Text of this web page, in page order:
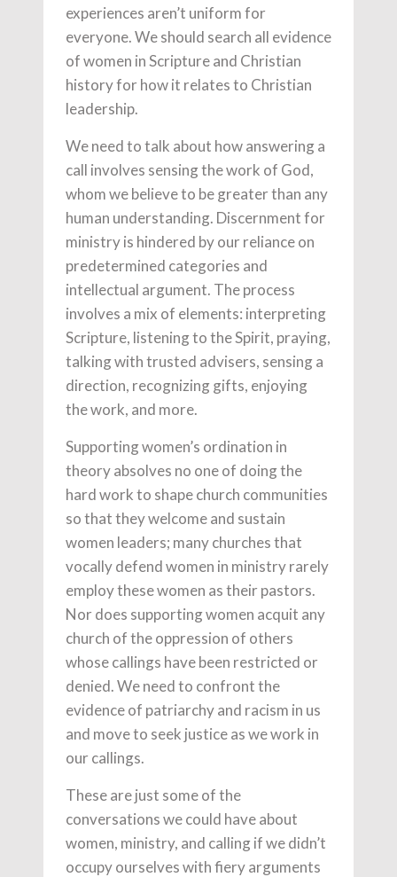
experiences aren’t uniform for
everyone. We should search all evidence
of women in Scripture and Christian
history for how it relates to Christian
leadership.
We need to talk about how answering a
call involves sensing the work of God,
whom we believe to be greater than any
human understanding. Discernment for
ministry is hindered by our reliance on
predetermined categories and
intellectual argument. The process
involves a mix of elements: interpreting
Scripture, listening to the Spirit, praying,
talking with trusted advisers, sensing a
direction, recognizing gifts, enjoying
the work, and more.
Supporting women’s ordination in
theory absolves no one of doing the
hard work to shape church communities
so that they welcome and sustain
women leaders; many churches that
vocally defend women in ministry rarely
employ these women as their pastors.
Nor does supporting women acquit any
church of the oppression of others
whose callings have been restricted or
denied. We need to confront the
evidence of patriarchy and racism in us
and move to seek justice as we work in
our callings.
These are just some of the
conversations we could have about
women, ministry, and calling if we didn’t
occupy ourselves with fiery arguments